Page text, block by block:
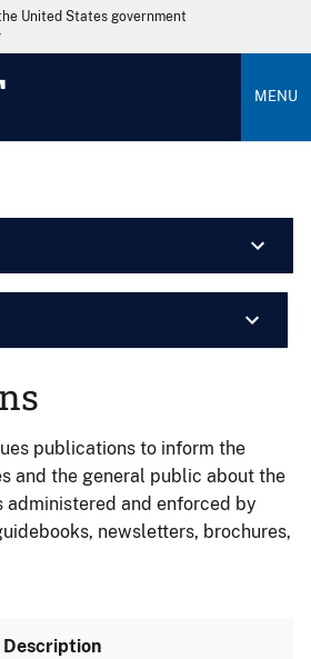
United States government
MENU
publications to inform the
and the general public about the
administered and enforced by
newsletters, brochures,